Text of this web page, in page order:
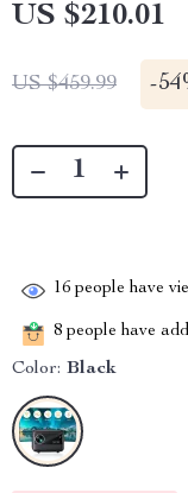
US $210.01
US $459.99 -
16 people have
8 people have
Color: Black